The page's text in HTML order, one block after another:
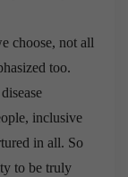
choose, not all
too.
inclusive
in all. So
to be truly